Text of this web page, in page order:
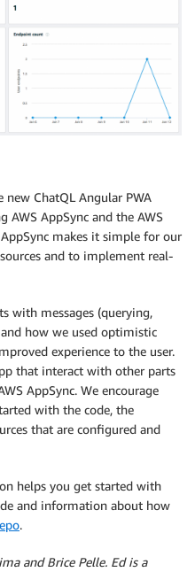
ChatQL Angular PWA
AWS AppSync and the AWS
makes it simple for our
and to implement real-
with messages (querying,
how we used optimistic
experience to the user.
that interact with other parts
AppSync. We encourage
with the code, the
that are configured and
helps you get started with
and information about how
.
and Brice Pelle. Ed is a